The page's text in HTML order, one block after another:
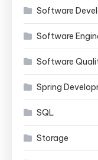
Software
Software
Software
Spring
SQL
Storage